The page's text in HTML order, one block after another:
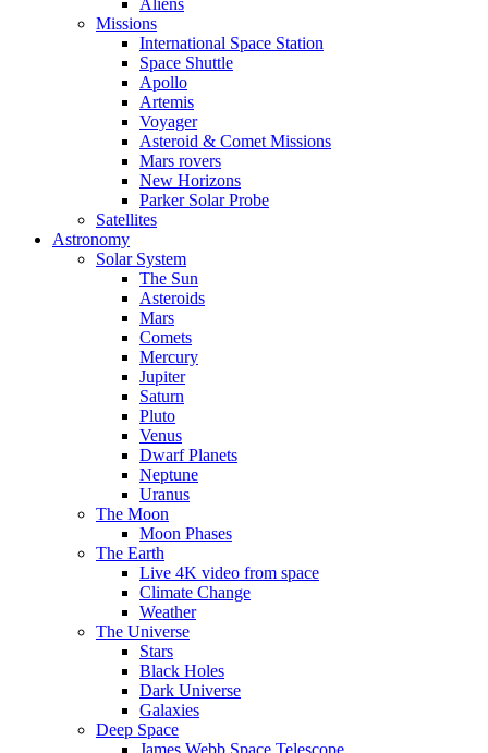
Aliens
Missions
International Space Station
Space Shuttle
Apollo
Artemis
Voyager
Asteroid & Comet Missions
Mars rovers
New Horizons
Parker Solar Probe
Satellites
Astronomy
Solar System
The Sun
Asteroids
Mars
Comets
Mercury
Jupiter
Saturn
Pluto
Venus
Dwarf Planets
Neptune
Uranus
The Moon
Moon Phases
The Earth
Live 4K video from space
Climate Change
Weather
The Universe
Stars
Black Holes
Dark Universe
Galaxies
Deep Space
James Webb Space Telescope